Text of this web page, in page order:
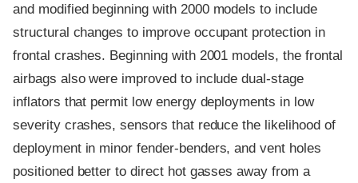
and modified beginning with 2000 models to include
structural changes to improve occupant protection in
frontal crashes. Beginning with 2001 models, the frontal
airbags also were improved to include dual-stage
inflators that permit low energy deployments in low
severity crashes, sensors that reduce the likelihood of
deployment in minor fender-benders, and vent holes
positioned better to direct hot gasses away from a